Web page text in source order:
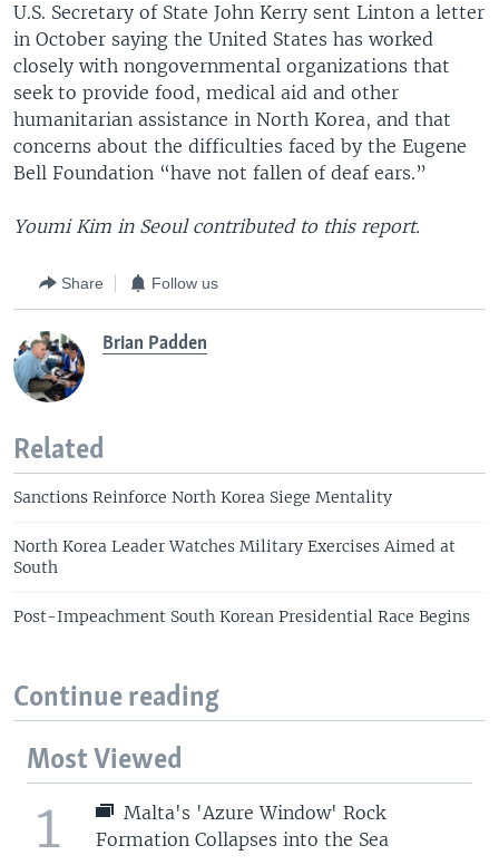
U.S. Secretary of State John Kerry sent Linton a letter
in October saying the United States has worked
closely with nongovernmental organizations that
seek to provide food, medical aid and other
humanitarian assistance in North Korea, and that
concerns about the difficulties faced by the Eugene
Bell Foundation “have not fallen of deaf ears.”
Youmi Kim in Seoul contributed to this report.
Share Follow us
Brian Padden
Related
Sanctions Reinforce North Korea Siege Mentality
North Korea Leader Watches Military Exercises Aimed at
South
Post-Impeachment South Korean Presidential Race Begins
Continue reading
Most Viewed
1
Malta's 'Azure Window' Rock
Formation Collapses into the Sea